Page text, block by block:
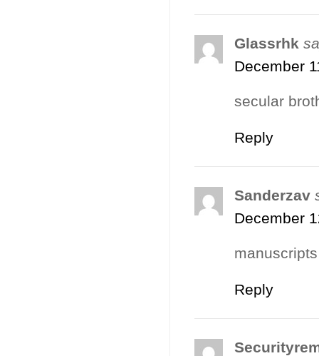
Glassrhk
December
secular
Reply
Sanderzav
December
Reply